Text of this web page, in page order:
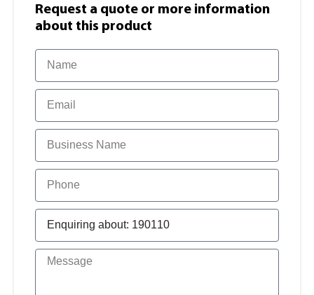
Request a quote or more information​
about this product